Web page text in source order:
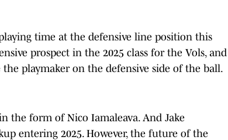
time at the defensive line position this
prospect in the 2025 class for the Vols, and
playmaker on the defensive side of the ball.
the form of Nico Iamaleava. And Jake
entering 2025. However, the future of the